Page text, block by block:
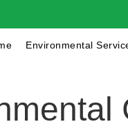
Environmental